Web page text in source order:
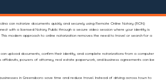
can notarize documents quickly and securely using Remote Online Notary (RON)
with a licensed Notary Public through a secure video session where your identity is
modern approach to online notarization removes the need to travel or search for a
upload documents, confirm their identity, and complete notarizations from a computer
affidavits, powers of attorney, real estate paperwork, and business agreements can be
in Greensboro save time and reduce travel. Instead of driving across town to